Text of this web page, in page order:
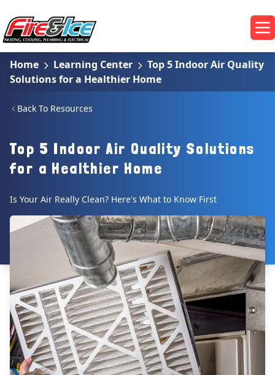
Fire & Ice Heating, Cooling, Plumbing & Electrical
Home Learning Center
Top 5 Indoor Air Quality
Solutions for a Healthier Home
Back To Resources
Top 5 Indoor Air Quality Solutions
for a Healthier Home
Is Your Air Really Clean? Here's What to Know First